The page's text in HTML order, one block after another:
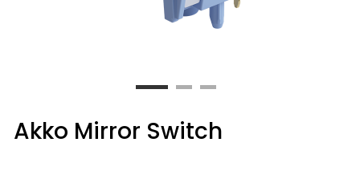
Akko Mirror Switch